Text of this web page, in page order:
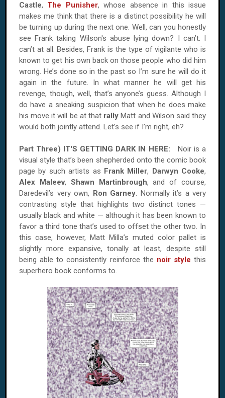
Castle, The Punisher, whose absence in this issue
makes me think that there is a distinct possibility he will
be turning up during the next one. Well, can you honestly
see Frank taking Wilson's abuse lying down? I can’t. I
can’t at all. Besides, Frank is the type of vigilante who is
known to get his own back on those people who did him
wrong. He’s done so in the past so I’m sure he will do it
again in the future. In what manner he will get his
revenge, though, well, that’s anyone’s guess. Although I
do have a sneaking suspicion that when he does make
his move it will be at that rally Matt and Wilson said they
would both jointly attend. Let’s see if I’m right, eh?
Part Three) IT'S GETTING DARK IN HERE: Noir is a
visual style that’s been shepherded onto the comic book
page by such artists as Frank Miller, Darwyn Cooke,
Alex Maleev, Shawn Martinbrough, and of course,
Daredevil’s very own, Ron Garney. Normally it’s a very
contrasting style that highlights two distinct tones —
usually black and white — although it has been known to
favor a third tone that’s used to offset the other two. In
this case, however, Matt Milla’s muted color pallet is
slightly more expansive, tonally at least, despite still
being able to consistently reinforce the noir style this
superhero book conforms to.